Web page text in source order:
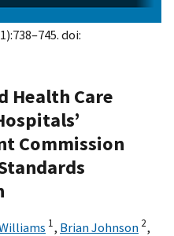
doi:
Health Care
Commission
1, Brian Johnson 2,